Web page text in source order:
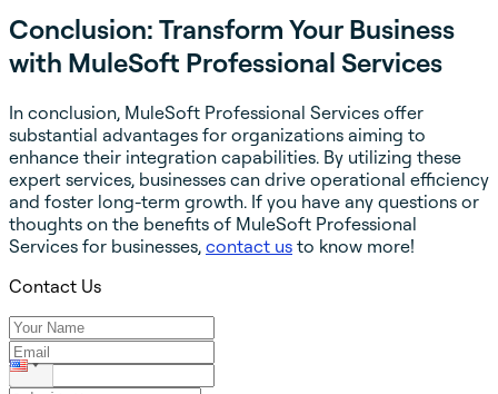
Conclusion: Transform Your Business
with MuleSoft Professional Services
In conclusion, MuleSoft Professional Services offer
substantial advantages for organizations aiming to
enhance their integration capabilities. By utilizing these
expert services, businesses can drive operational efficiency
and foster long-term growth. If you have any questions or
thoughts on the benefits of MuleSoft Professional
Services for businesses, contact us to know more!
Contact Us